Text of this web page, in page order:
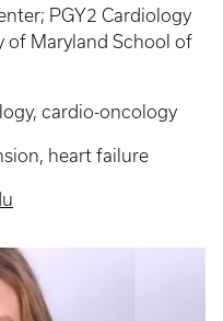
PGY2 Cardiology
of Maryland School of
cardio-oncology
heart failure